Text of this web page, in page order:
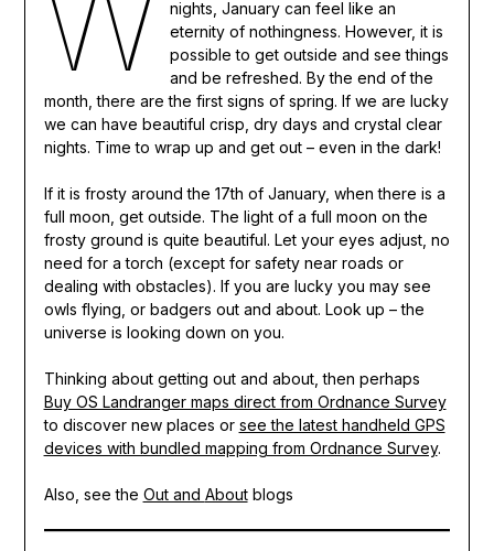
nights, January can feel like an
eternity of nothingness. However, it is
possible to get outside and see things
and be refreshed. By the end of the
month, there are the first signs of spring. If we are lucky
we can have beautiful crisp, dry days and crystal clear
nights. Time to wrap up and get out – even in the dark!
If it is frosty around the 17th of January, when there is a
full moon, get outside. The light of a full moon on the
frosty ground is quite beautiful. Let your eyes adjust, no
need for a torch (except for safety near roads or
dealing with obstacles). If you are lucky you may see
owls flying, or badgers out and about. Look up – the
universe is looking down on you.
Thinking about getting out and about, then perhaps
Buy OS Landranger maps direct from Ordnance Survey
to discover new places or see the latest handheld GPS
devices with bundled mapping from Ordnance Survey.
Also, see the Out and Aboutblogs